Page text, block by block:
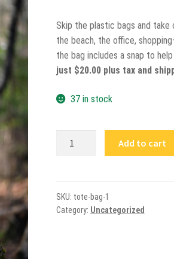
Skip the plastic bags and
the beach, the office,
the bag includes a snap to
just $20.00 plus tax and
37 in stock
quantity
Add to cart
SKU: tote-bag-1
Category: Uncategorized